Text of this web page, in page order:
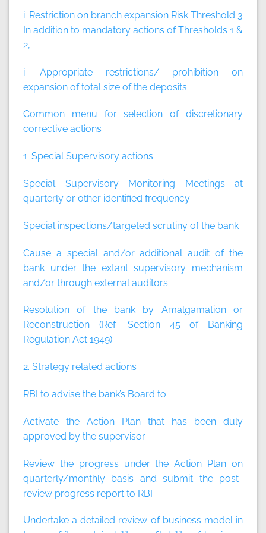
i. Restriction on branch expansion Risk Threshold 3
In addition to mandatory actions of Thresholds 1 &
2,
i. Appropriate restrictions/ prohibition on
expansion of total size of the deposits
Common menu for selection of discretionary
corrective actions
1. Special Supervisory actions
Special Supervisory Monitoring Meetings at
quarterly or other identified frequency
Special inspections/targeted scrutiny of the bank
Cause a special and/or additional audit of the
bank under the extant supervisory mechanism
and/or through external auditors
Resolution of the bank by Amalgamation or
Reconstruction (Ref.: Section 45 of Banking
Regulation Act 1949)
2. Strategy related actions
RBI to advise the bank’s Board to:
Activate the Action Plan that has been duly
approved by the supervisor
Review the progress under the Action Plan on
quarterly/monthly basis and submit the post-
review progress report to RBI
Undertake a detailed review of business model in